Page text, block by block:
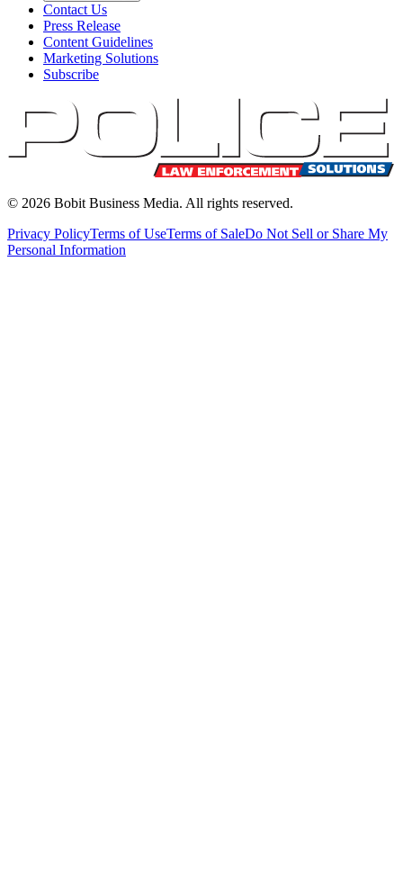
Contact Us
Press Release
Content Guidelines
Marketing Solutions
Subscribe
© 2026 Bobit Business Media. All rights reserved.
Privacy PolicyTerms of UseTerms of SaleDo Not Sell or Share My
Personal Information